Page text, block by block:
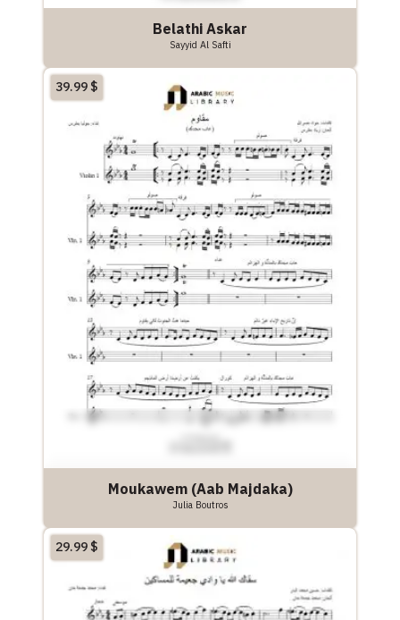
Belathi Askar
Sayyid Al Safti
Moukawem (Aab Majdaka)
Julia Boutros
39.99$
29.99$